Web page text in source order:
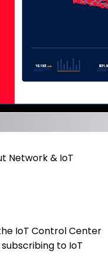
Network & IoT
IoT Control Center
to IoT